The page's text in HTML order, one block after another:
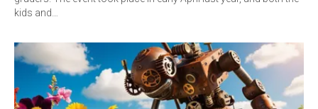
kids and…